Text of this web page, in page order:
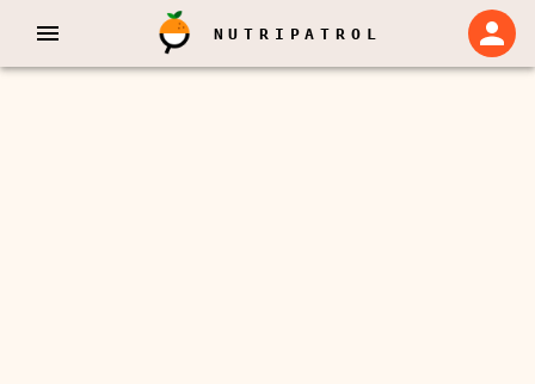
NUTRIPATROL